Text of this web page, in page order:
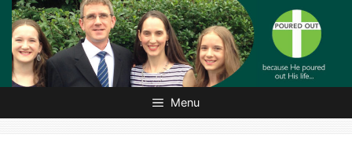
Skip
content
Menu